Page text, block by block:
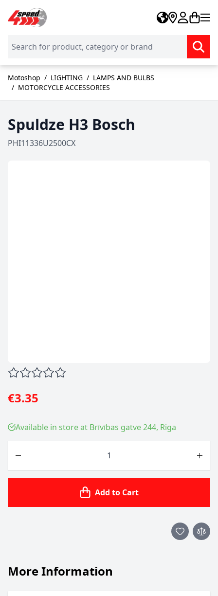
Skip to Content
Motoshop / LIGHTING / LAMPS AND BULBS
/ MOTORCYCLE ACCESSORIES
Spuldze H3 Bosch
PHI11336U2500CX
€3.35
Available in store at Brīvības gatve 244, Riga
Add to Cart
More Information